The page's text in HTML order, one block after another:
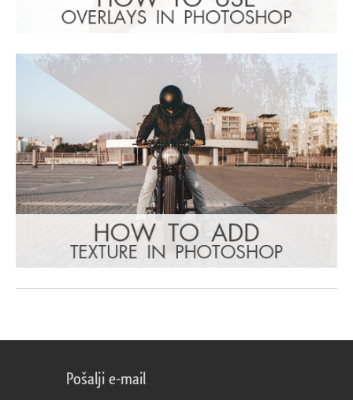
Pošalji e-mail